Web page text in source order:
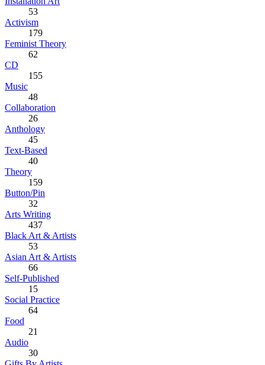
53
Activism
179
Feminist Theory
62
CD
155
Music
48
Collaboration
26
Anthology
45
Text-Based
40
Theory
159
Button/Pin
32
Arts Writing
437
Black Art & Artists
53
Asian Art & Artists
66
Self-Published
15
Social Practice
64
Food
21
Audio
30